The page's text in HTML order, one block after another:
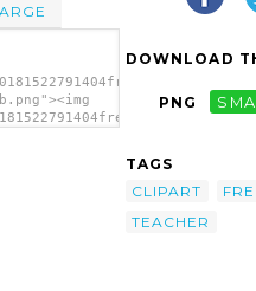
DOWNLOAD
PNG
TAGS
CLIPART
TEACHER